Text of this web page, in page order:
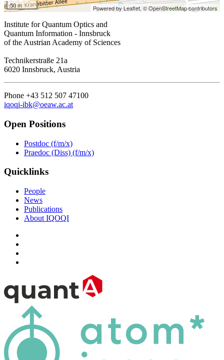
50 m Powered by Leaflet,© OpenStreetMap contributors
Institute for Quantum Optics and
Quantum Information - Innsbruck
of the Austrian Academy of Sciences
Technikerstraße 21a
6020 Innsbruck, Austria
Phone +43 512 507 47100
iqoqi-ibk@oeaw.ac.at
Open Positions
Postdoc (f/m/x)
Praedoc (Diss) (f/m/x)
Quicklinks
People
News
Publications
About IQOQI